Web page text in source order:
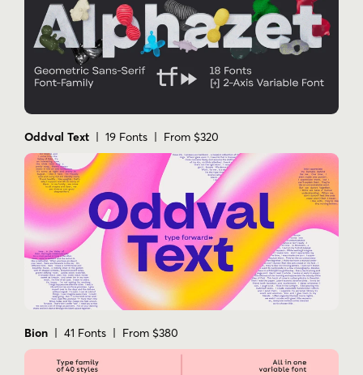
Oddval Text | 19 Fonts | From $320
Bion | 41 Fonts | From $380